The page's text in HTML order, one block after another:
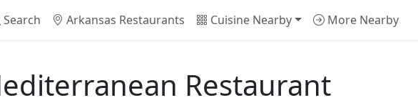
Search Arkansas Restaurants Cuisine Nearby More Nearby
Restaurant